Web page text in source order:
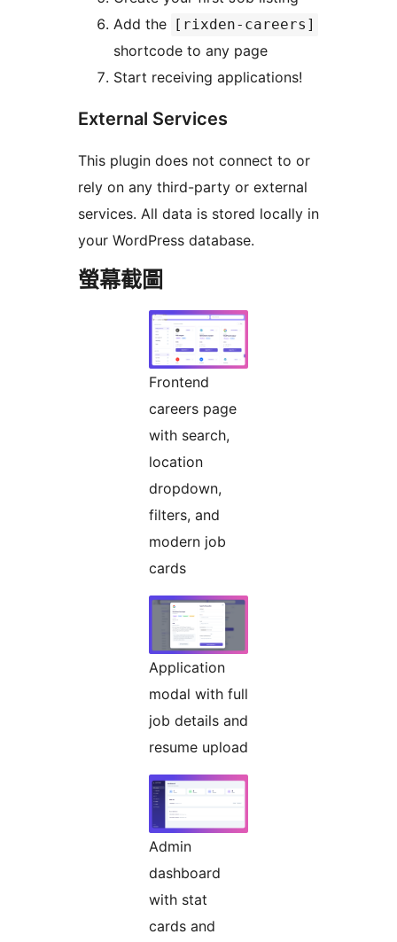
Add the [rixden-careers]
shortcode to any page
Start receiving applications!
External Services
This plugin does not connect to or
rely on any third-party or external
services. All data is stored locally in
your WordPress database.
螢幕截圖
Frontend
careers page
with search,
location
dropdown,
filters, and
modern job
cards
Application
modal with full
job details and
resume upload
Admin
dashboard
with stat
cards and